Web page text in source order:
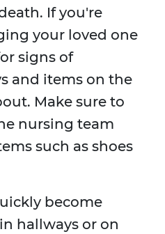
If you're
your loved one
signs of
and items on the
Make sure to
nursing team
such as shoes
become
hallways or on